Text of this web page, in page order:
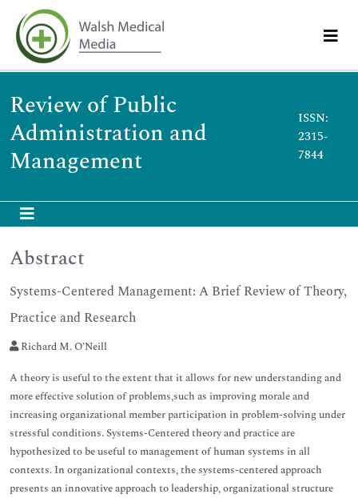
Review of Public
Administration and
Management
ISSN:
2315-
7844
Abstract
Systems-Centered Management: A Brief Review of Theory,
Practice and Research
Richard M. O’Neill
A theory is useful to the extent that it allows for new understanding and
more effective solution of problems,such as improving morale and
increasing organizational member participation in problem-solving under
stressful conditions. Systems-Centered theory and practice are
hypothesized to be useful to management of human systems in all
contexts. In organizational contexts, the systems-centered approach
presents an innovative approach to leadership, organizational structure